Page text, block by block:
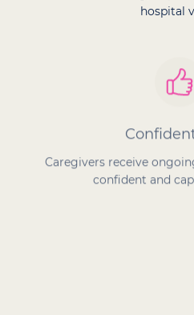
hospital
Caregivers receive
confident and